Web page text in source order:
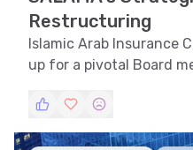
Restructuring
Islamic Arab Insurance
up for a pivotal Board